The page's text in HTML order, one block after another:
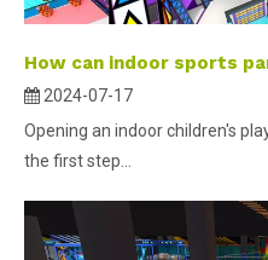
2024-07-17
Opening an indoor children's
the first step...